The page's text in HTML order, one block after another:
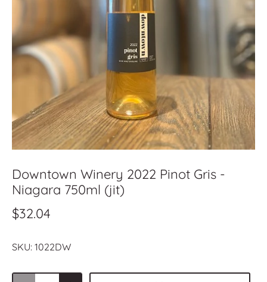
Downtown Winery 2022 Pinot Gris -
Niagara 750ml (jit)
$32.04
SKU: 1022DW